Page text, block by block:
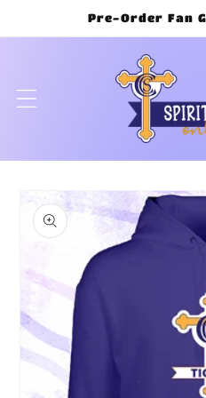
content
Pre-Order Fan
Skip to
product
information